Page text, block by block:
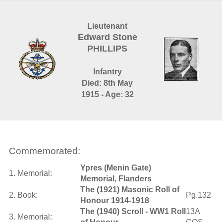
Lieutenant
Edward Stone
PHILLIPS
Infantry
Died: 8th May
1915 - Age: 32
Commemorated:
1. Memorial:
Ypres (Menin Gate)
Memorial, Flanders
2. Book:
The (1921) Masonic Roll of
Honour 1914-1918
Pg.132
3. Memorial:
The (1940) Scroll - WW1 Roll 13A